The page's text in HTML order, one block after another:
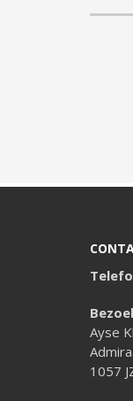
Ayse
1057